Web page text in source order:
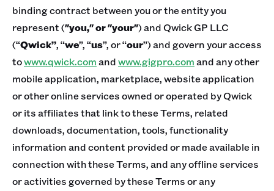
binding contract between you or the entity you
represent ("you," or "your") and Qwick GP LLC
(“Qwick”, “we”, “us”, or “our”) and govern your access
towww.qwick.comandwww.gigpro.comand any other
mobile application, marketplace, website application
or other online services owned or operated by Qwick
or its affiliates that link to these Terms, related
downloads, documentation, tools, functionality
information and content provided or made available in
connection with these Terms, and any offline services
or activities governed by these Terms or any